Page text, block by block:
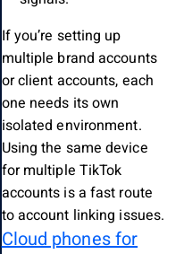
If you’re setting up
multiple brand accounts
or client accounts, each
one needs its own
isolated environment.
Using the same device
for multiple TikTok
accounts is a fast route
to account linking issues.
Cloud phones for